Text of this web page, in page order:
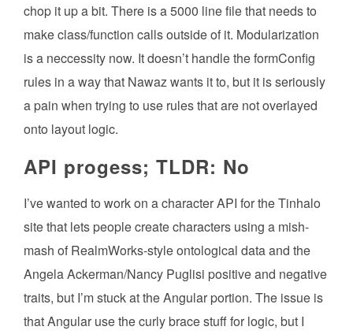
chop it up a bit. There is a 5000 line file that needs to
make class/function calls outside of it. Modularization
is a neccessity now. It doesn’t handle the formConfig
rules in a way that Nawaz wants it to, but it is seriously
a pain when trying to use rules that are not overlayed
onto layout logic.
API progess; TLDR: No
I’ve wanted to work on a character API for the Tinhalo
site that lets people create characters using a mish-
mash of RealmWorks-style ontological data and the
Angela Ackerman/Nancy Puglisi positive and negative
traits, but I’m stuck at the Angular portion. The issue is
that Angular use the curly brace stuff for logic, but I